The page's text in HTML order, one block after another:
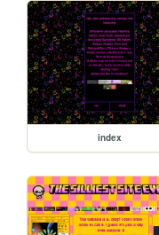
index